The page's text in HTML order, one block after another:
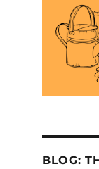
BLOG: